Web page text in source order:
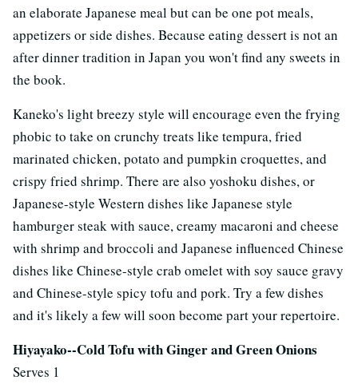
an elaborate Japanese meal but can be one pot meals,
appetizers or side dishes. Because eating dessert is not an
after dinner tradition in Japan you won't find any sweets in
the book.
Kaneko's light breezy style will encourage even the frying
phobic to take on crunchy treats like tempura, fried
marinated chicken, potato and pumpkin croquettes, and
crispy fried shrimp. There are also yoshoku dishes, or
Japanese-style Western dishes like Japanese style
hamburger steak with sauce, creamy macaroni and cheese
with shrimp and broccoli and Japanese influenced Chinese
dishes like Chinese-style crab omelet with soy sauce gravy
and Chinese-style spicy tofu and pork. Try a few dishes
and it's likely a few will soon become part your repertoire.
Hiyayako--Cold Tofu with Ginger and Green Onions
Serves 1